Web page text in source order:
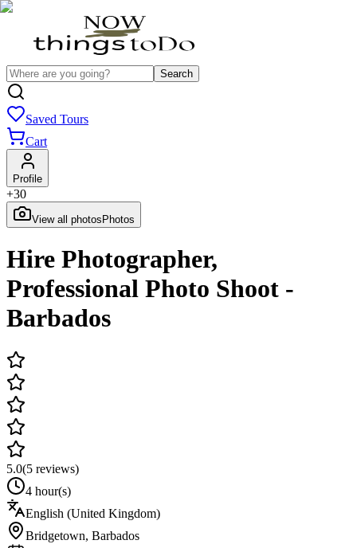
Search
Saved Tours
Cart
Profile
+30
View all photos Photos
Hire Photographer,
Professional Photo Shoot -
Barbados
5.0(5 reviews)
4 hour(s)
English (United Kingdom)
Bridgetown, Barbados